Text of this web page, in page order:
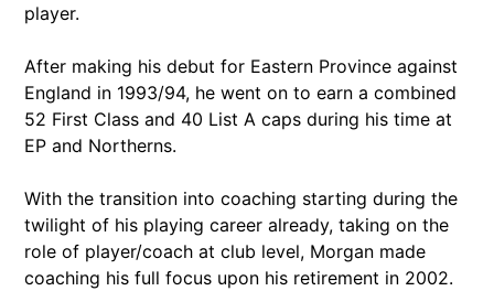
player.
After making his debut for Eastern Province against
England in 1993/94, he went on to earn a combined
52 First Class and 40 List A caps during his time at
EP and Northerns.
With the transition into coaching starting during the
twilight of his playing career already, taking on the
role of player/coach at club level, Morgan made
coaching his full focus upon his retirement in 2002.